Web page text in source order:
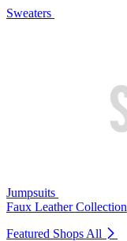
Sweaters
Jumpsuits
Faux Leather Collection
Featured Shops All